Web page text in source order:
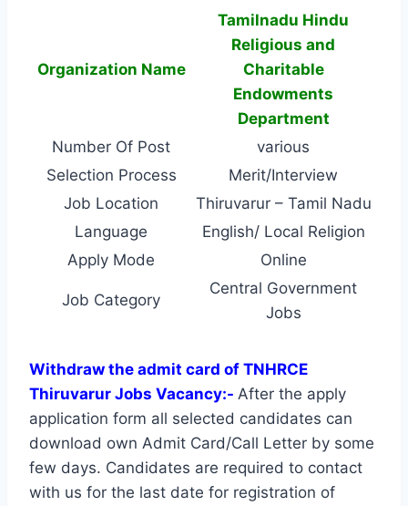
Organization Name
Tamilnadu Hindu
Religious and
Charitable
Endowments
Department
Number Of Post
various
Selection Process
Merit/Interview
Job Location
Thiruvarur – Tamil Nadu
Language
English/ Local Religion
Apply Mode
Online
Job Category
Central Government
Jobs
Withdraw the admit card of TNHRCE
Thiruvarur Jobs Vacancy:- After the apply
application form all selected candidates can
download own Admit Card/Call Letter by some
few days. Candidates are required to contact
with us for the last date for registration of